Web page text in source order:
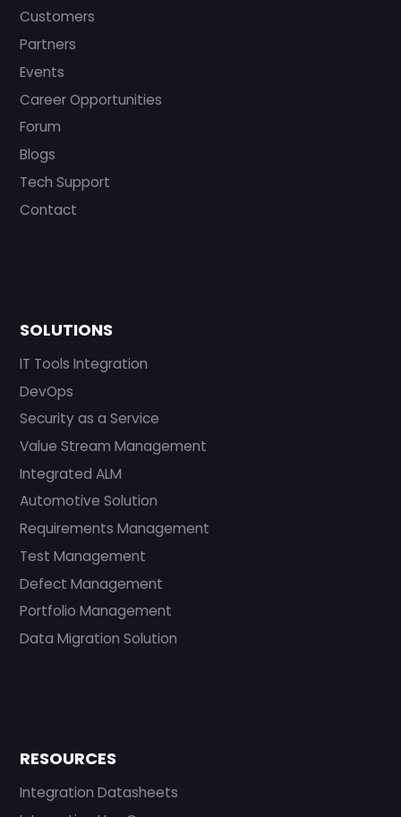
Customers
Partners
Events
Career Opportunities
Forum
Blogs
Tech Support
Contact
SOLUTIONS
IT Tools Integration
DevOps
Security as a Service
Value Stream Management
Integrated ALM
Automotive Solution
Requirements Management
Test Management
Defect Management
Portfolio Management
Data Migration Solution
RESOURCES
Integration Datasheets